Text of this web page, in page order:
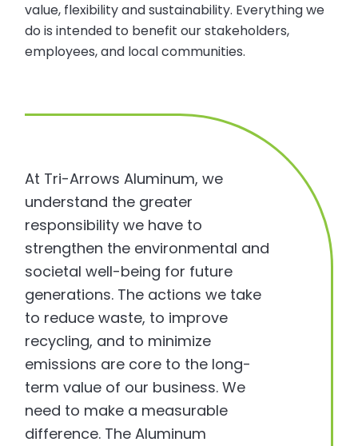
value, flexibility and sustainability. Everything we
do is intended to benefit our stakeholders,
employees, and local communities.
At Tri-Arrows Aluminum, we
understand the greater
responsibility we have to
strengthen the environmental and
societal well-being for future
generations. The actions we take
to reduce waste, to improve
recycling, and to minimize
emissions are core to the long-
term value of our business. We
need to make a measurable
difference. The Aluminum